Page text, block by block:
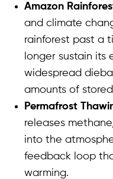
Amazon
and climate
rainforest past a
longer sustain its
widespread
amounts of
Permafrost
releases
into the
feedback loop
warming.